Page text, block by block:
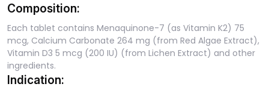
Composition:
Each tablet contains Menaquinone-7 (as Vitamin K2) 75
mcg, Calcium Carbonate 264 mg (from Red Algae Extract),
Vitamin D3 5 mcg (200 IU) (from Lichen Extract) and other
ingredients.
Indication: